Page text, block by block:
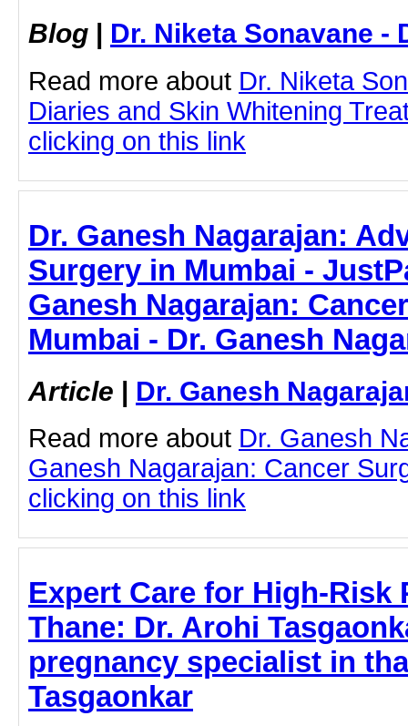
Blog | Dr. Niketa Sonavane -
Read more about Dr. Niketa
Diaries and Skin Whitening
clicking on this link
Dr. Ganesh Nagarajan:
Surgery in Mumbai -
Ganesh Nagarajan:
Mumbai - Dr. Ganesh
Article | Dr. Ganesh
Read more about Dr. Ganesh
Ganesh Nagarajan: Cancer
clicking on this link
Expert Care for High-Risk
Thane: Dr. Arohi
pregnancy specialist in
Tasgaonkar